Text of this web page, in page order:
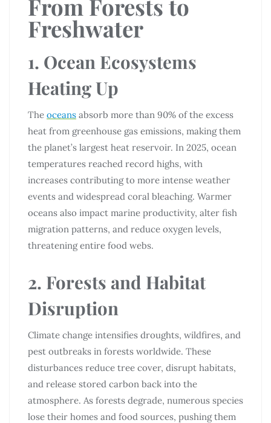
From Forests to
Freshwater
1. Ocean Ecosystems
Heating Up
The oceans absorb more than 90% of the excess
heat from greenhouse gas emissions, making them
the planet’s largest heat reservoir. In 2025, ocean
temperatures reached record highs, with
increases contributing to more intense weather
events and widespread coral bleaching. Warmer
oceans also impact marine productivity, alter fish
migration patterns, and reduce oxygen levels,
threatening entire food webs.
2. Forests and Habitat
Disruption
Climate change intensifies droughts, wildfires, and
pest outbreaks in forests worldwide. These
disturbances reduce tree cover, disrupt habitats,
and release stored carbon back into the
atmosphere. As forests degrade, numerous species
lose their homes and food sources, pushing them